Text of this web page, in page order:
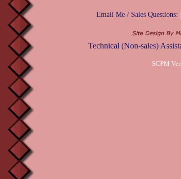
Email Me / Sales Questions:
Technical (Non-sales)
SCPM